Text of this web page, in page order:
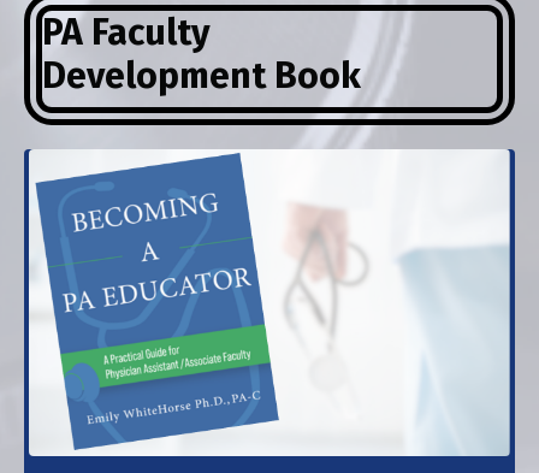
PA Faculty
DevelopmentBook